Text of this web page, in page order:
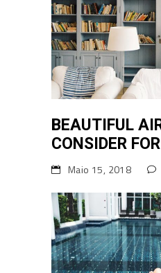
BEAUTIFUL
CONSIDER
Maio 15, 2018